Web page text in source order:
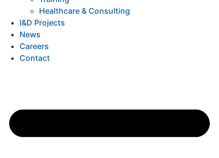
Healthcare & Consulting
I&D Projects
News
Careers
Contact